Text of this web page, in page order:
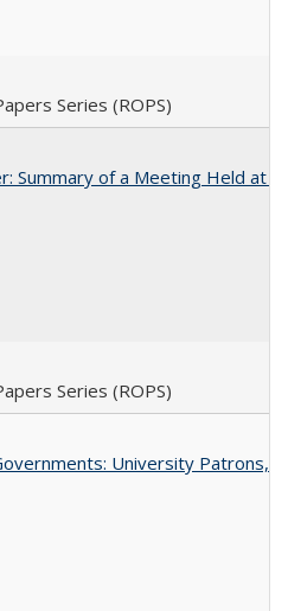
Series (ROPS)
Summary of a Meeting Held at
Series (ROPS)
University Patrons,